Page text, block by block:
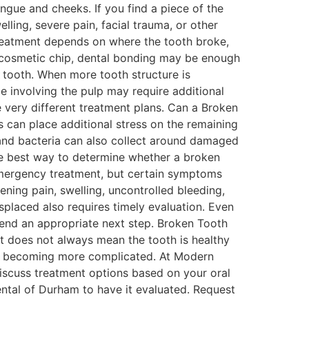
and cheeks. If you find a piece of the
severe pain, facial trauma, or other
depends on where the tooth broke,
chip, dental bonding may be enough
When more tooth structure is
involving the pulp may require additional
different treatment plans. Can a Broken
place additional stress on the remaining
bacteria can also collect around damaged
way to determine whether a broken
treatment, but certain symptoms
pain, swelling, uncontrolled bleeding,
also requires timely evaluation. Even
an appropriate next step. Broken Tooth
does not always mean the tooth is healthy
more complicated. At Modern
treatment options based on your oral
of Durham to have it evaluated. Request